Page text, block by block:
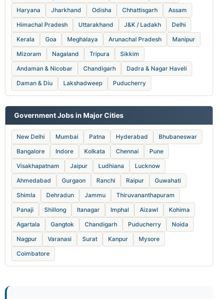
Haryana
Jharkhand Odisha Chhattisgarh
Assam
Himachal Pradesh
Uttarakhand J&K / Ladakh
Delhi
Kerala
Goa Meghalaya Arunachal Pradesh
Manipur
Mizoram
Nagaland Tripura
Sikkim
Andaman & Nicobar
Chandigarh
Dadra & Nagar Haveli
Daman & Diu
Lakshadweep Puducherry
Government Jobs in Major Cities
New Delhi Mumbai Patna Hyderabad
Bhubaneswar
Bangalore
Indore Kolkata Chennai
Pune
Visakhapatnam
Jaipur Ludhiana
Lucknow
Ahmedabad
Gurgaon Ranchi Raipur
Guwahati
Shimla
Dehradun Jammu
Thiruvananthapuram
Panaji
Shillong Itanagar Imphal Aizawl
Kohima
Agartala
Gangtok Chandigarh Puducherry
Noida
Nagpur
Varanasi Surat Kanpur
Mysore
Coimbatore